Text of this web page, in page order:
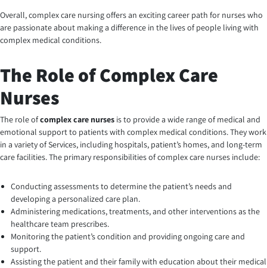
Overall, complex care nursing offers an exciting career path for nurses who
are passionate about making a difference in the lives of people living with
complex medical conditions.
The Role of Complex Care
Nurses
The role ofcomplex care nurses is to provide a wide range of medical and
emotional support to patients with complex medical conditions. They work
in a variety of Services, including hospitals, patient’s homes, and long-term
care facilities. The primary responsibilities of complex care nurses include:
Conducting assessments to determine the patient’s needs and
developing a personalized care plan.
Administering medications, treatments, and other interventions as the
healthcare team prescribes.
Monitoring the patient’s condition and providing ongoing care and
support.
Assisting the patient and their family with education about their medical